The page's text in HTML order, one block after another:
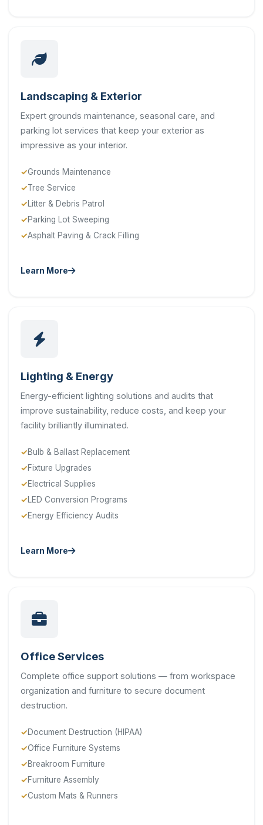
Landscaping & Exterior
Expert grounds maintenance, seasonal care, and
parking lot services that keep your exterior as
impressive as your interior.
Grounds Maintenance
Tree Service
Litter & Debris Patrol
Parking Lot Sweeping
Asphalt Paving & Crack Filling
Learn More
Lighting & Energy
Energy-efficient lighting solutions and audits that
improve sustainability, reduce costs, and keep your
facility brilliantly illuminated.
Bulb & Ballast Replacement
Fixture Upgrades
Electrical Supplies
LED Conversion Programs
Energy Efficiency Audits
Learn More
Office Services
Complete office support solutions — from workspace
organization and furniture to secure document
destruction.
Document Destruction (HIPAA)
Office Furniture Systems
Breakroom Furniture
Furniture Assembly
Custom Mats & Runners